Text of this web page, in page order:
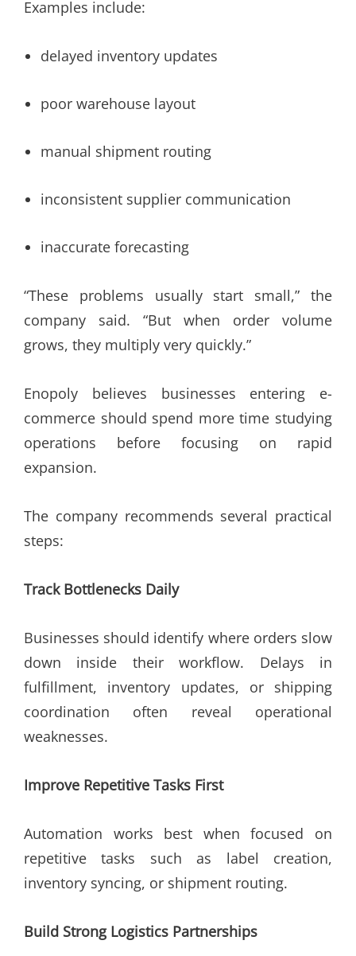
Examples include:
delayed inventory updates
poor warehouse layout
manual shipment routing
inconsistent supplier communication
inaccurate forecasting
“These problems usually start small,” the
company said. “But when order volume
grows, they multiply very quickly.”
Enopoly believes businesses entering e-
commerce should spend more time studying
operations before focusing on rapid
expansion.
The company recommends several practical
steps:
Track Bottlenecks Daily
Businesses should identify where orders slow
down inside their workflow. Delays in
fulfillment, inventory updates, or shipping
coordination often reveal operational
weaknesses.
Improve Repetitive Tasks First
Automation works best when focused on
repetitive tasks such as label creation,
inventory syncing, or shipment routing.
Build Strong Logistics Partnerships